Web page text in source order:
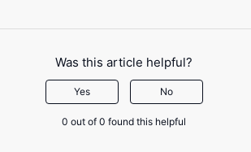
Was this article helpful?
Yes No
0 out of 0 found this helpful